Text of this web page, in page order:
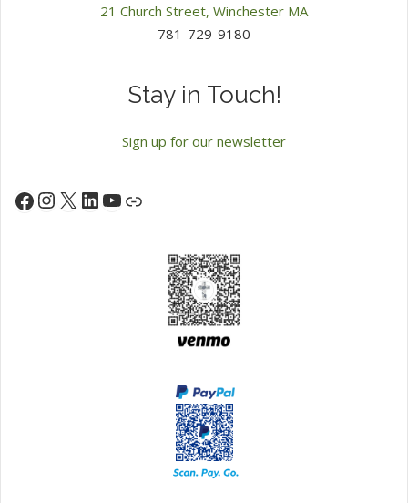
21 Church Street, Winchester MA
781-729-9180
Stay in Touch!
Sign up for our newsletter
Facebook
Instagram
X LinkedIn
YouTube
Link